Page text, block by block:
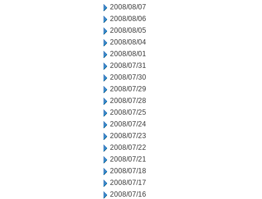
2008/08/07
2008/08/06
2008/08/05
2008/08/04
2008/08/01
2008/07/31
2008/07/30
2008/07/29
2008/07/28
2008/07/25
2008/07/24
2008/07/23
2008/07/22
2008/07/21
2008/07/18
2008/07/17
2008/07/16